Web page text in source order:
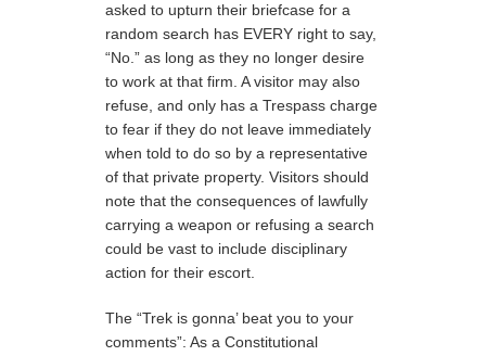
asked to upturn their briefcase for a
random search has EVERY right to say,
“No.” as long as they no longer desire
to work at that firm. A visitor may also
refuse, and only has a Trespass charge
to fear if they do not leave immediately
when told to do so by a representative
of that private property. Visitors should
note that the consequences of lawfully
carrying a weapon or refusing a search
could be vast to include disciplinary
action for their escort.
The “Trek is gonna’ beat you to your
comments”: As a Constitutional